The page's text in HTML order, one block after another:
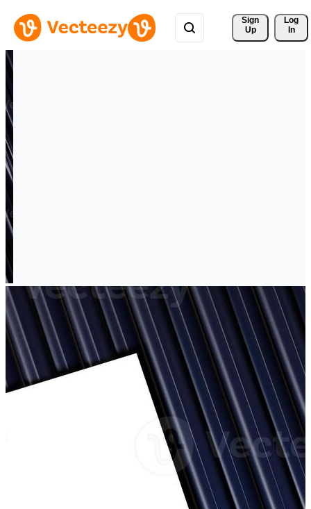
Sign
Up
Log
In